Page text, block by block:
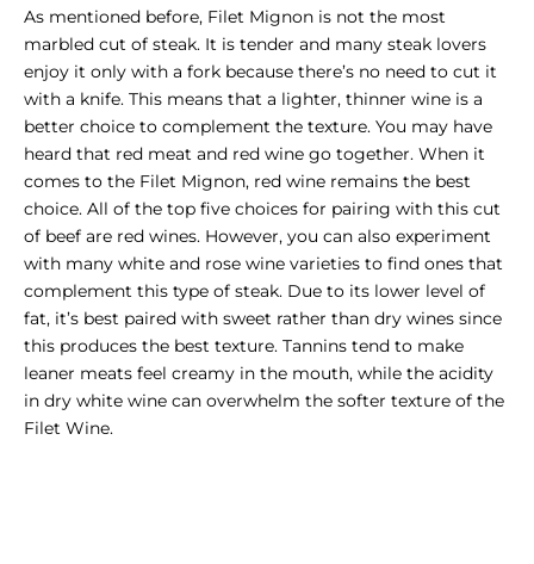
As mentioned before, Filet Mignon is not the most
marbled cut of steak. It is tender and many steak lovers
enjoy it only with a fork because there’s no need to cut it
with a knife. This means that a lighter, thinner wine is a
better choice to complement the texture. You may have
heard that red meat and red wine go together. When it
comes to the Filet Mignon, red wine remains the best
choice. All of the top five choices for pairing with this cut
of beef are red wines. However, you can also experiment
with many white and rose wine varieties to find ones that
complement this type of steak. Due to its lower level of
fat, it’s best paired with sweet rather than dry wines since
this produces the best texture. Tannins tend to make
leaner meats feel creamy in the mouth, while the acidity
in dry white wine can overwhelm the softer texture of the
Filet Wine.